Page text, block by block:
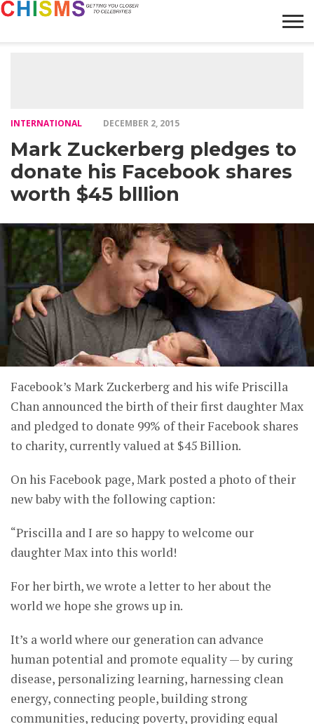
INTERNATIONAL DECEMBER 2, 2015
Mark Zuckerberg pledges to
donate his Facebook shares
worth $45 blllion
Facebook’s Mark Zuckerberg and his wife Priscilla
Chan announced the birth of their first daughter Max
and pledged to donate 99% of their Facebook shares
to charity, currently valued at $45 Billion.
On his Facebook page, Mark posted a photo of their
new baby with the following caption:
“Priscilla and I are so happy to welcome our
daughter Max into this world!
For her birth, we wrote a letter to her about the
world we hope she grows up in.
It’s a world where our generation can advance
human potential and promote equality — by curing
disease, personalizing learning, harnessing clean
energy, connecting people, building strong
communities, reducing poverty, providing equal